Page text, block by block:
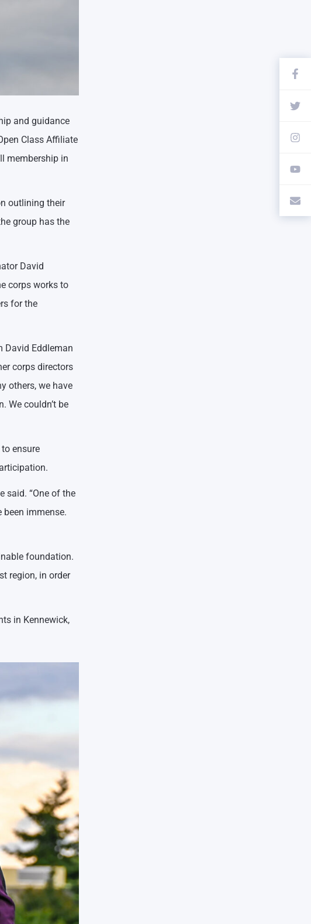
and guidance
Class Affiliate
membership in
outlining their
group has the
David
corps works to
for the
David Eddleman
corps directors
others, we have
We couldn’t be
ensure
said. “One of the
immense.
foundation.
region, in order
in Kennewick,